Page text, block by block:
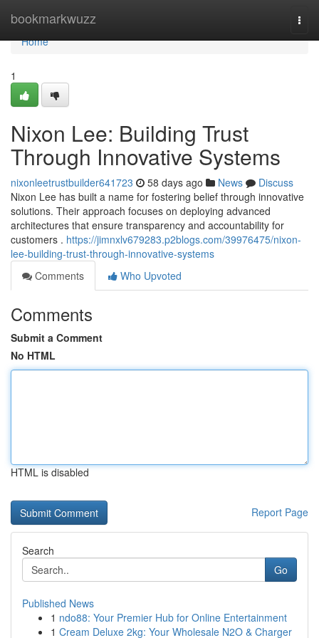
bookmarkwuzz
Home
Home
1
Nixon Lee: Building Trust
Through Innovative Systems
nixonleetrustbuilder641723 58 days ago News
Discuss
Nixon Lee has built a name for fostering belief through innovative
solutions. Their approach focuses on deploying advanced
architectures that ensure transparency and accountability for
customers . https://jimnxlv679283.p2blogs.com/39976475/nixon-
lee-building-trust-through-innovative-systems
Comments
Who Upvoted
Comments
Submit a Comment
No HTML
HTML is disabled
Report Page
Search
Go
Published News
1 ndo88: Your Premier Hub for Online Entertainment
1 Cream Deluxe 2kg: Your Wholesale N2O & Charger